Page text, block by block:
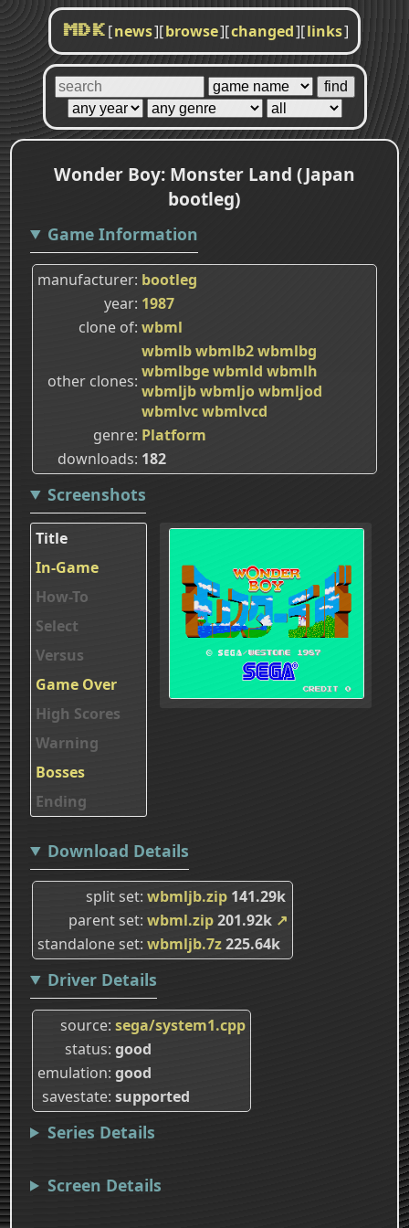
MDK [news][browse][changed][links]
Wonder Boy: Monster Land (Japan
bootleg)
Game Information
manufacturer bootleg
year 1987
clone of wbml
other clones
wbmlbwbmlb2wbmlbg
wbmlbgewbmld wbmlh
wbmljbwbmljowbmljod
wbmlvcwbmlvcd
genre Platform
downloads 182
Screenshots
Title
In-Game
How-To
Select
Versus
Game Over
High Scores
Warning
Bosses
Ending
Download Details
split set wbmljb.zip 141.29k
parent set wbml.zip201.92k ↗
standalone set wbmljb.7z225.64k
Driver Details
source sega/system1.cpp
status good
emulation good
savestate supported
Series Details
Screen Details